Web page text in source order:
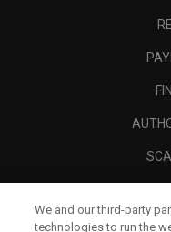
We and our third-party
technologies to run the